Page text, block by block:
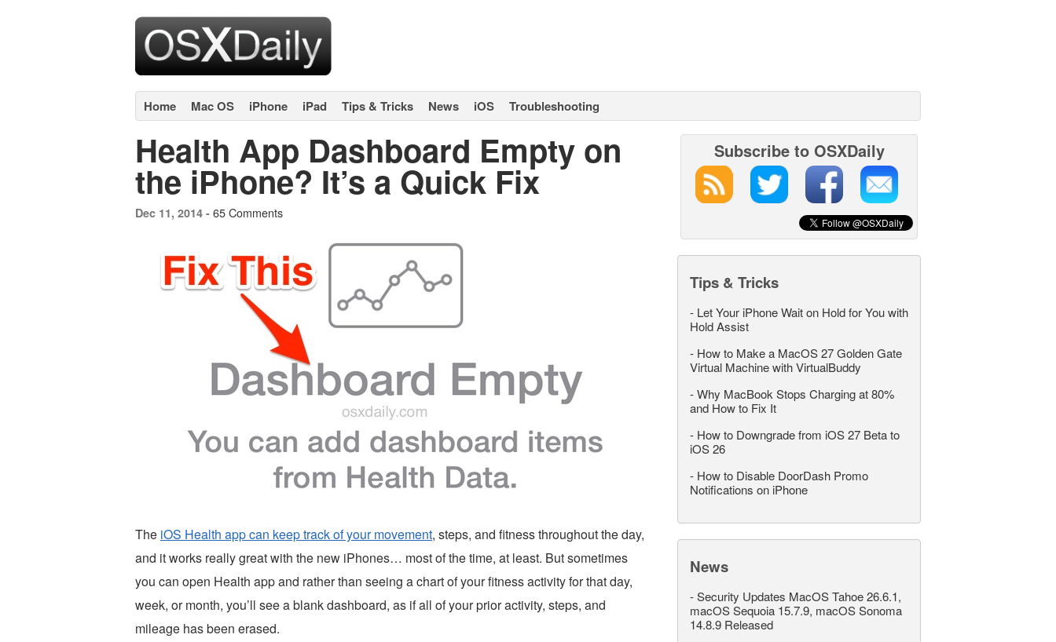
Home Mac OS iPhone iPad Tips & Tricks News iOS Troubleshooting
Health App Dashboard Empty on
the iPhone? It’s a Quick Fix
Dec 11, 2014 - 65 Comments
The iOS Health app can keep track of your movement, steps, and fitness throughout the day,
and it works really great with the new iPhones… most of the time, at least. But sometimes
you can open Health app and rather than seeing a chart of your fitness activity for that day,
week, or month, you’ll see a blank dashboard, as if all of your prior activity, steps, and
mileage has been erased.
Subscribe to OSXDaily
Tips & Tricks
- Let Your iPhone Wait on Hold for You with
Hold Assist
- How to Make a MacOS 27 Golden Gate
Virtual Machine with VirtualBuddy
-Why MacBook Stops Charging at 80%
and How to Fix It
- How to Downgrade from iOS 27 Beta to
iOS 26
- How to Disable DoorDash Promo
Notifications on iPhone
News
-Security Updates MacOS Tahoe 26.6.1,
macOS Sequoia 15.7.9, macOS Sonoma
14.8.9 Released